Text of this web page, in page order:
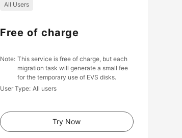
All Users
Free of charge
Note This service is free of charge, but each
migration task will generate a small fee
for the temporary use of EVS disks.
User Type All users
Try Now